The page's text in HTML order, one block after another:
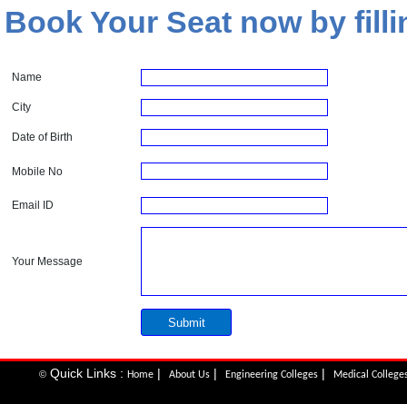
Book Your Seat now by
Name
City
Date of Birth
Mobile No
Email ID
Your Message
© Quick Links :Home | About Us | Engineering Colleges | Medical